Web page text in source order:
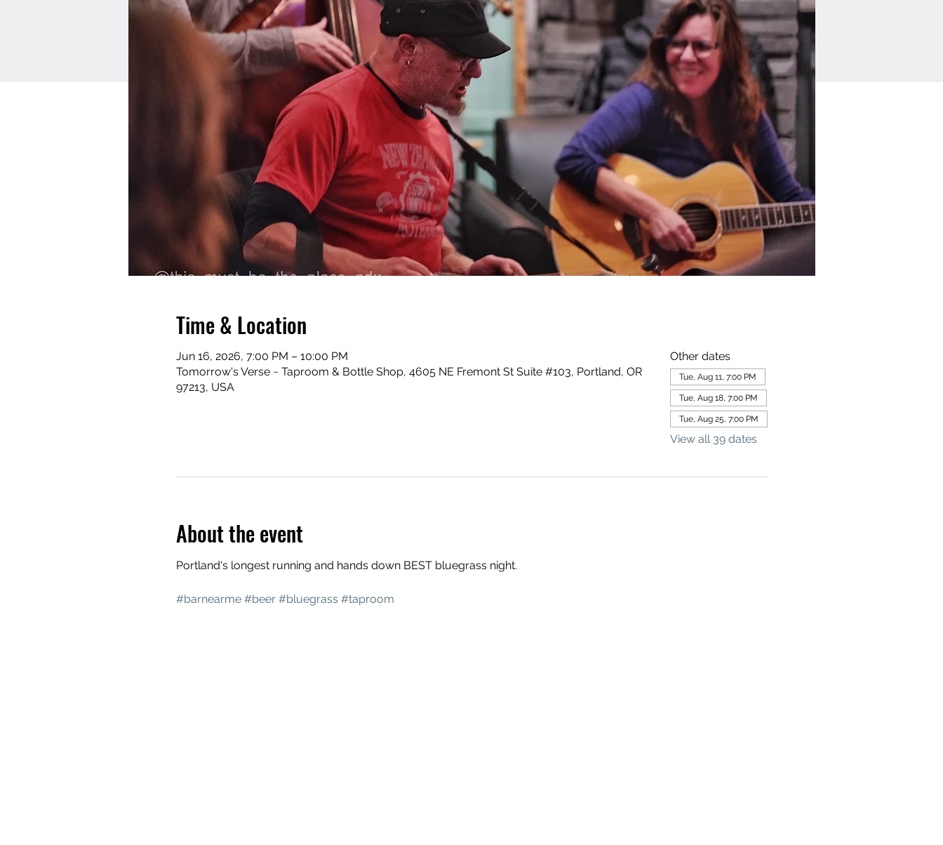
Time & Location
Jun 16, 2026, 7:00 PM – 10:00 PM
Tomorrow's Verse ~ Taproom & Bottle Shop, 4605 NE Fremont St Suite #103, Portland, OR
97213, USA
Other dates
Tue, Aug 11, 7:00 PM
Tue, Aug 18, 7:00 PM
Tue, Aug 25, 7:00 PM
View all 39 dates
About the event
Portland's longest running and hands down BEST bluegrass night.
#barnearme #beer #bluegrass #taproom